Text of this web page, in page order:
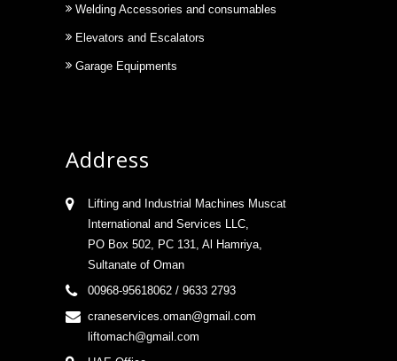
Welding Accessories and consumables
Elevators and Escalators
Garage Equipments
Address
Lifting and Industrial Machines Muscat
International and Services LLC,
PO Box 502, PC 131, Al Hamriya,
Sultanate of Oman
00968-95618062 / 9633 2793
craneservices.oman@gmail.com
liftomach@gmail.com